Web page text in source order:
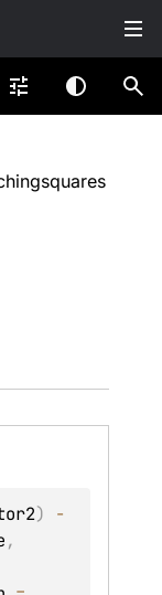
) -